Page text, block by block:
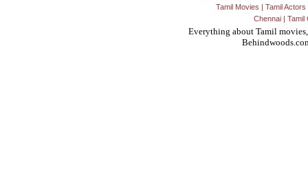
Tamil Movies | Tamil Actors
Chennai| Tamil
Everything about Tamil